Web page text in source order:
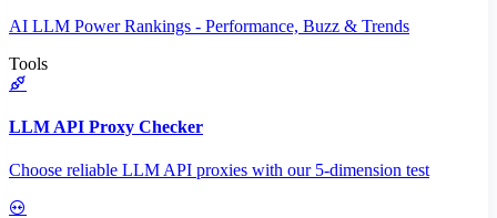
AI LLM Power Rankings - Performance, Buzz & Trends
Tools
LLM API Proxy Checker
Choose reliable LLM API proxies with our 5-dimension test